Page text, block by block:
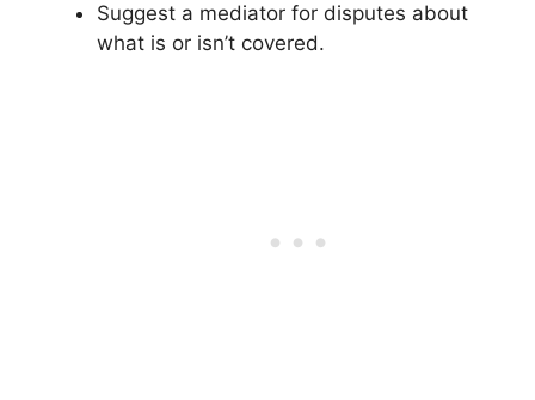
Suggest a mediator for disputes about
what is or isn’t covered.